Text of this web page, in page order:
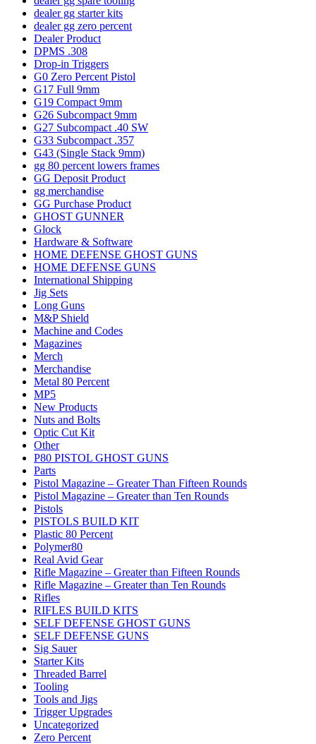
dealer gg starter kits
dealer gg zero percent
Dealer Product
DPMS .308
Drop-in Triggers
G0 Zero Percent Pistol
G17 Full 9mm
G19 Compact 9mm
G26 Subcompact 9mm
G27 Subcompact .40 SW
G33 Subcompact .357
G43 (Single Stack 9mm)
gg 80 percent lowers frames
GG Deposit Product
gg merchandise
GG Purchase Product
GHOST GUNNER
Glock
Hardware & Software
HOME DEFENSE GHOST GUNS
HOME DEFENSE GUNS
International Shipping
Jig Sets
Long Guns
M&P Shield
Machine and Codes
Magazines
Merch
Merchandise
Metal 80 Percent
MP5
New Products
Nuts and Bolts
Optic Cut Kit
Other
P80 PISTOL GHOST GUNS
Parts
Pistol Magazine – Greater Than Fifteen Rounds
Pistol Magazine – Greater than Ten Rounds
Pistols
PISTOLS BUILD KIT
Plastic 80 Percent
Polymer80
Real Avid Gear
Rifle Magazine – Greater than Fifteen Rounds
Rifle Magazine – Greater than Ten Rounds
Rifles
RIFLES BUILD KITS
SELF DEFENSE GHOST GUNS
SELF DEFENSE GUNS
Sig Sauer
Starter Kits
Threaded Barrel
Tooling
Tools and Jigs
Trigger Upgrades
Uncategorized
Zero Percent